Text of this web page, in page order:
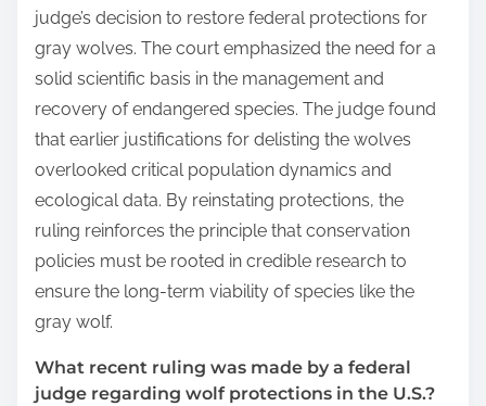
judge’s decision to restore federal protections for
gray wolves. The court emphasized the need for a
solid scientific basis in the management and
recovery of endangered species. The judge found
that earlier justifications for delisting the wolves
overlooked critical population dynamics and
ecological data. By reinstating protections, the
ruling reinforces the principle that conservation
policies must be rooted in credible research to
ensure the long-term viability of species like the
gray wolf.
What recent ruling was made by a federal
judge regarding wolf protections in the U.S.?